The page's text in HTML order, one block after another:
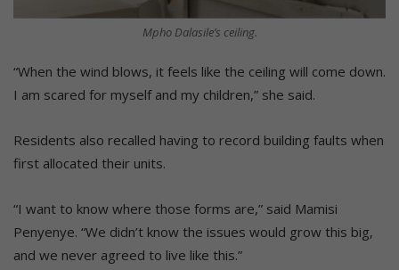
Mpho Dalasile’s ceiling.
“When the wind blows, it feels like the ceiling will come down.
I am scared for myself and my children,” she said.
Residents also recalled having to record building faults when
first allocated their units.
“I want to know where those forms are,” said Mamisi
Penyenye. “We didn’t know the issues would grow this big,
and we never agreed to live like this.”